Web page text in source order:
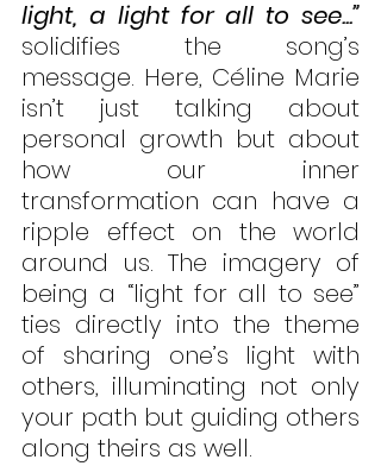
light, a light for all to see...”
solidifies the song’s
message. Here, Céline Marie
isn’t just talking about
personal growth but about
how our inner
transformation can have a
ripple effect on the world
around us. The imagery of
being a “light for all to see”
ties directly into the theme
of sharing one’s light with
others, illuminating not only
your path but guiding others
along theirs as well.